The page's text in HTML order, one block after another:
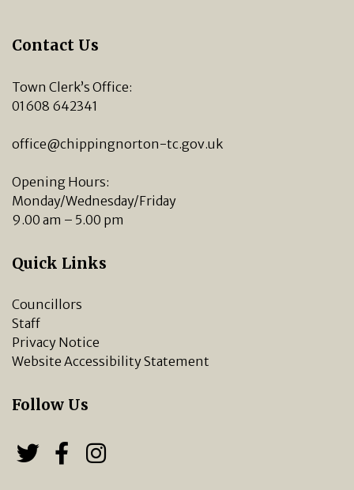
Contact Us
Town Clerk’s Office:
01608 642341
office@chippingnorton-tc.gov.uk
Opening Hours:
Monday/Wednesday/Friday
9.00 am – 5.00 pm
Quick Links
Councillors
Staff
Privacy Notice
Website Accessibility Statement
Follow Us
Follow us on Twitter
Follow us on Facebook